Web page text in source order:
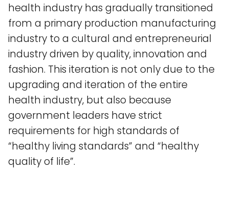
health industry has gradually transitioned
from a primary production manufacturing
industry to a cultural and entrepreneurial
industry driven by quality, innovation and
fashion. This iteration is not only due to the
upgrading and iteration of the entire
health industry, but also because
government leaders have strict
requirements for high standards of
“healthy living standards” and “healthy
quality of life”.